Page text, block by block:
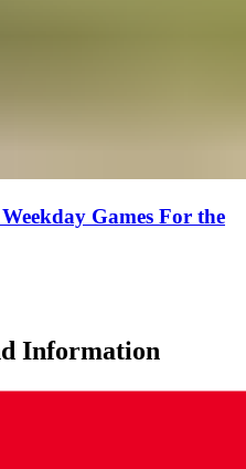
Games For the
Information